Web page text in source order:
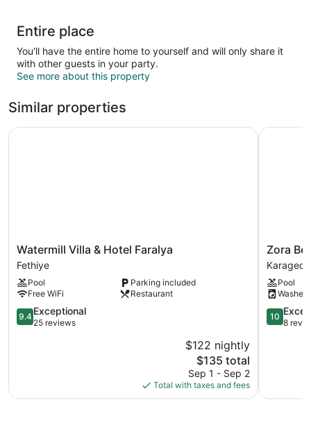
Entire place
You'll have the entire home to yourself and will only share it
with other guests in your party.
See more about this property
Similar properties
Watermill
Villa
&
Hotel
Faralya
Fethiye
Watermill Villa & Hotel Faralya
Fethiye
Pool
Parking included
Free WiFi
Restaurant
9.4
out
9.4 Exceptional
25 reviews
$122 nightly
The
price
is
$135
$135 total
Sep 1 - Sep 2
Total with taxes and fees
Watermill Villa & Hotel Faralya
Zora
Beyaz
Taş
Villaları
Zora
Pool
Washer
10.0
out
10
8
Zora